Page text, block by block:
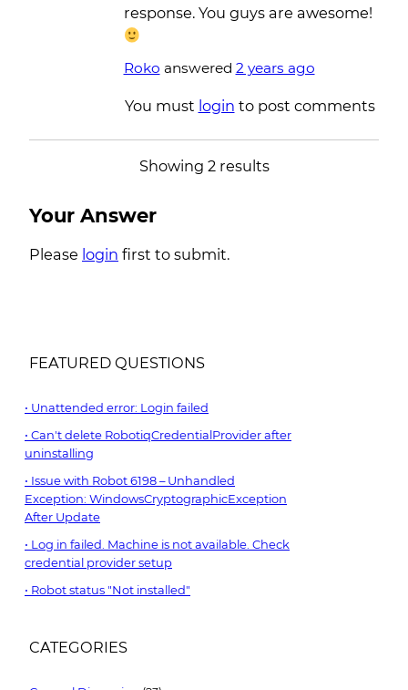
response. You guys are awesome!
Roko answered 2 years ago
You must login to post comments
Showing 2 results
Your Answer
Please login first to submit.
FEATURED QUESTIONS
Unattended error: Login failed
Can't delete RobotiqCredentialProvider after
uninstalling
Issue with Robot 6198 – Unhandled
Exception: WindowsCryptographicException
After Update
Log in failed. Machine is not available. Check
credential provider setup
Robot status "Not installed"
CATEGORIES